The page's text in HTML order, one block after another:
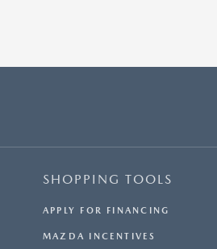
SHOPPING TOOLS
APPLY FOR FINANCING
MAZDA INCENTIVES